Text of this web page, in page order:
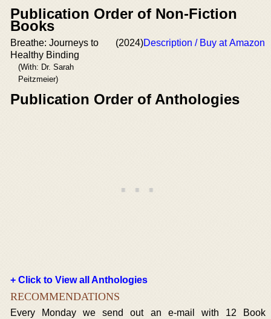
Publication Order of Non-Fiction
Books
Breathe: Journeys to
Healthy Binding
(With: Dr. Sarah
Peitzmeier)
(2024)Description / Buy at Amazon
Publication Order of Anthologies
+ Click to View all Anthologies
RECOMMENDATIONS
Every Monday we send out an e-mail with 12 Book